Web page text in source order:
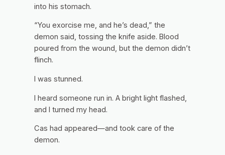
into his stomach.
“You exorcise me, and he’s dead,” the
demon said, tossing the knife aside. Blood
poured from the wound, but the demon didn’t
flinch.
I was stunned.
I heard someone run in. A bright light flashed,
and I turned my head.
Cas had appeared—and took care of the
demon.